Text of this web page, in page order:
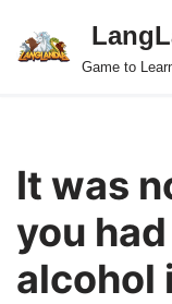
Skip
Game to
It was
you